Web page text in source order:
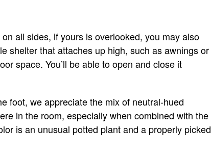
all sides, if yours is overlooked, you may also
shelter that attaches up high, such as awnings or
space. You’ll be able to open and close it
foot, we appreciate the mix of neutral-hued
in the room, especially when combined with the
is an unusual potted plant and a properly picked